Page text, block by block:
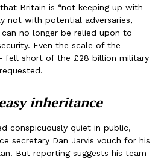
Britain is “not keeping up with
not with potential adversaries,
no longer be relied upon to
Even the scale of the
fell short of the £28 billion military
inheritance
conspicuously quiet in public,
secretary Dan Jarvis vouch for his
But reporting suggests his team